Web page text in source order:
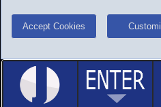
Accept Cookies